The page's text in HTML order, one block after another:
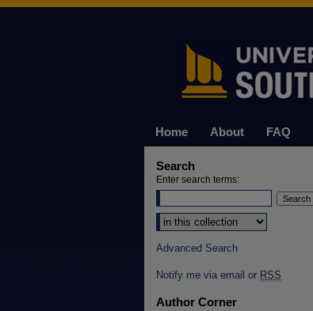
Home About FAQ
Search
Enter search terms:
Select context to search:
Advanced Search
Notify me via email or RSS
Author Corner